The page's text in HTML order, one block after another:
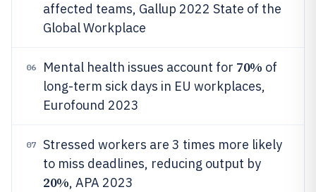
affected teams, Gallup 2022 State of the
Global Workplace
06 Mental health issues account for 70% of
long-term sick days in EU workplaces,
Eurofound 2023
07
Stressed workers are 3 times more likely
to miss deadlines, reducing output by
20%, APA 2023